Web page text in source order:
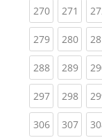
270(current)
271
279(current)
280
288(current)
289
297(current)
298
306(current)
307